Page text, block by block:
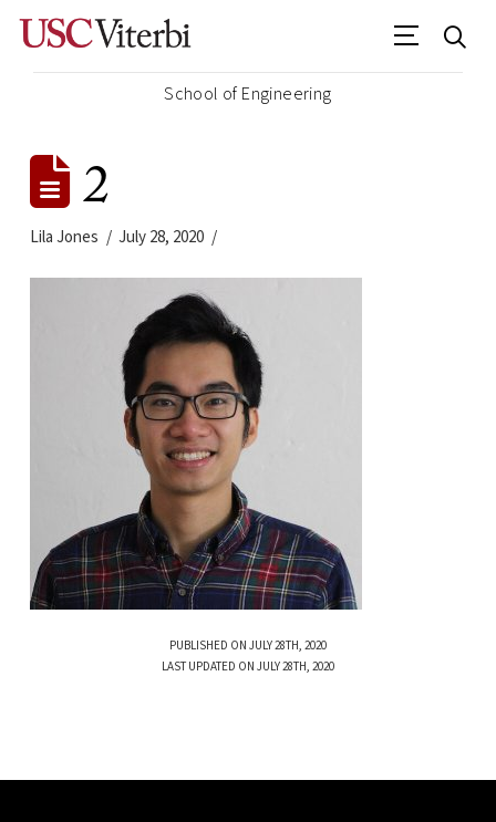
School of Engineering
2
Lila Jones July 28, 2020
PUBLISHED ON JULY 28TH, 2020
LAST UPDATED ON JULY 28TH, 2020